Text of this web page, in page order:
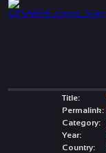
Title:
Permalink:
Category:
Year:
Country: